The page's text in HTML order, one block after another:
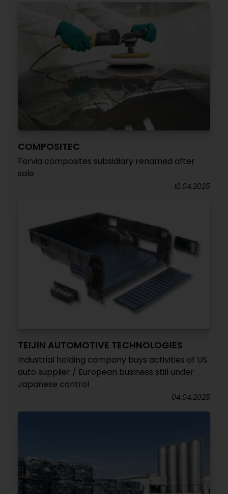
COMPOSITEC
Forvia composites subsidiary renamed after
sale
10.04.2025
TEIJIN AUTOMOTIVE TECHNOLOGIES
Industrial holding company buys activities of US
auto supplier / European business still under
Japanese control
04.04.2025